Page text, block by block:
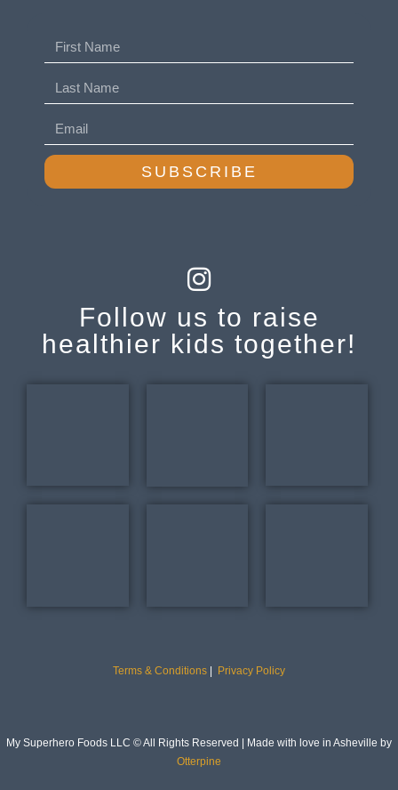
SUBSCRIBE
Follow us to raise
healthier kids together!
Terms & Conditions Privacy Policy
My Superhero Foods LLC © All Rights Reserved | Made with love in Asheville by
Otterpine